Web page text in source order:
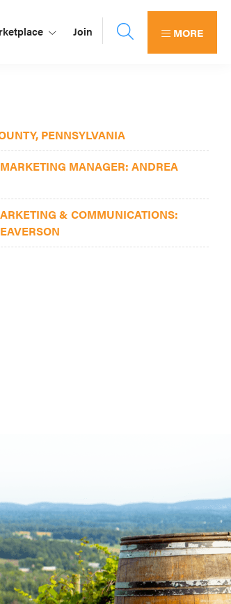
Join MORE
PENNSYLVANIA
MANAGER: ANDREA
& COMMUNICATIONS: